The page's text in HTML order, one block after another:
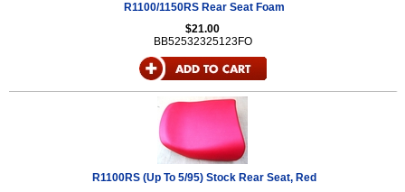
R1100/1150RS Rear Seat Foam
$21.00
BB52532325123FO
R1100RS (Up To 5/95) Stock Rear Seat, Red